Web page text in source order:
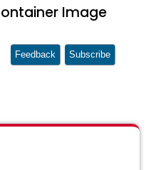
Image
Feedback Subscribe